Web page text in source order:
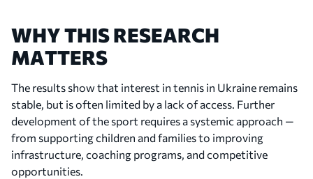
WHY THIS RESEARCH
MATTERS
The results show that interest in tennis in Ukraine remains
stable, but is often limited by a lack of access. Further
development of the sport requires a systemic approach —
from supporting children and families to improving
infrastructure, coaching programs, and competitive
opportunities.